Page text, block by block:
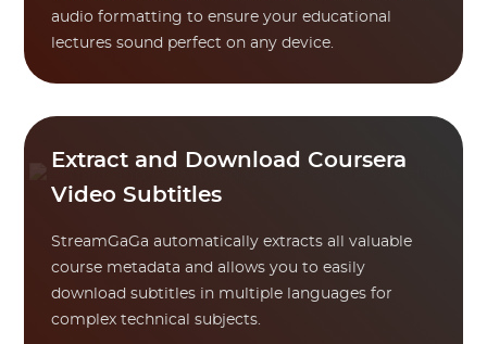
audio formatting to ensure your educational
lectures sound perfect on any device.
Extract and Download Coursera
Video Subtitles
StreamGaGa automatically extracts all valuable
course metadata and allows you to easily
download subtitles in multiple languages for
complex technical subjects.